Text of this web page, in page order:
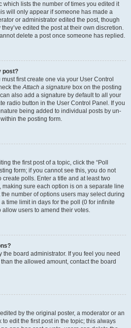
which lists the number of times you edited it
will only appear if someone has made a
or administrator edited the post, though
edited the post at their own discretion.
delete a post once someone has replied.
post?
first create one via your User Control
theAttach a signature box on the posting
also add a signature by default to all your
radio button in the User Control Panel. If you
being added to individual posts by un-
the posting form.
the first post of a topic, click the “Poll
form; if you cannot see this, you do not
polls. Enter a title and at least two
sure each option is on a separate line
number of options users may select during
time limit in days for the poll (0 for infinite
users to amend their votes.
board administrator. If you feel you need
the allowed amount, contact the board
by the original poster, a moderator or an
to edit the first post in the topic; this always